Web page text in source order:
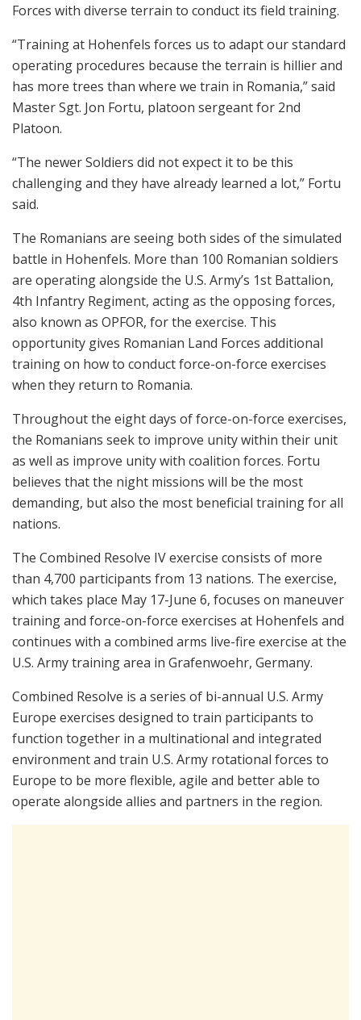
Forces with diverse terrain to conduct its field training.
“Training at Hohenfels forces us to adapt our standard
operating procedures because the terrain is hillier and
has more trees than where we train in Romania,” said
Master Sgt. Jon Fortu, platoon sergeant for 2nd
Platoon.
“The newer Soldiers did not expect it to be this
challenging and they have already learned a lot,” Fortu
said.
The Romanians are seeing both sides of the simulated
battle in Hohenfels. More than 100 Romanian soldiers
are operating alongside the U.S. Army’s 1st Battalion,
4th Infantry Regiment, acting as the opposing forces,
also known as OPFOR, for the exercise. This
opportunity gives Romanian Land Forces additional
training on how to conduct force-on-force exercises
when they return to Romania.
Throughout the eight days of force-on-force exercises,
the Romanians seek to improve unity within their unit
as well as improve unity with coalition forces. Fortu
believes that the night missions will be the most
demanding, but also the most beneficial training for all
nations.
The Combined Resolve IV exercise consists of more
than 4,700 participants from 13 nations. The exercise,
which takes place May 17-June 6, focuses on maneuver
training and force-on-force exercises at Hohenfels and
continues with a combined arms live-fire exercise at the
U.S. Army training area in Grafenwoehr, Germany.
Combined Resolve is a series of bi-annual U.S. Army
Europe exercises designed to train participants to
function together in a multinational and integrated
environment and train U.S. Army rotational forces to
Europe to be more flexible, agile and better able to
operate alongside allies and partners in the region.